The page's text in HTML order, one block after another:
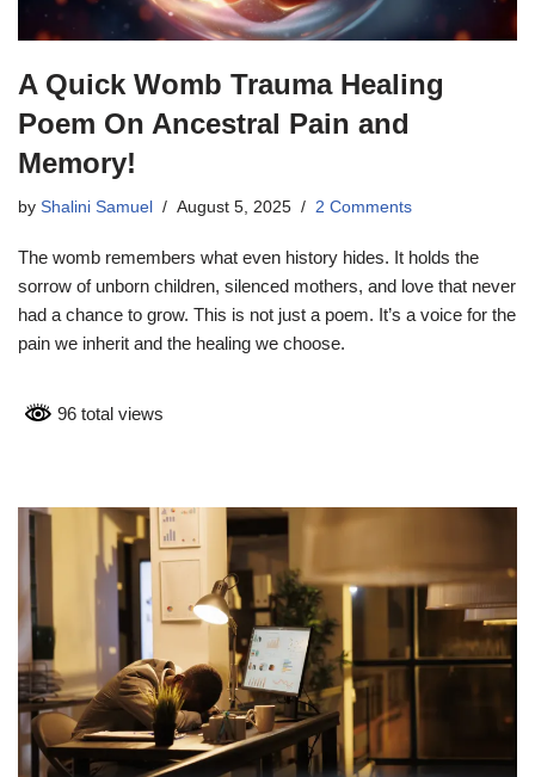
A Quick Womb Trauma Healing
Poem On Ancestral Pain and
Memory!
by Shalini Samuel August 5, 2025 2 Comments
The womb remembers what even history hides. It holds the
sorrow of unborn children, silenced mothers, and love that never
had a chance to grow. This is not just a poem. It’s a voice for the
pain we inherit and the healing we choose.
96 total views